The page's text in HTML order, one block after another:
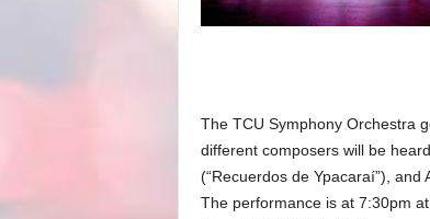
The TCU Symphony Orchestra
different composers will be
(“Recuerdos de Ypacaraí”),
The performance is at 7:30pm